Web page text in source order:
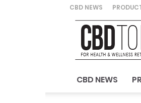
CBD NEWS
For
&
CBD NEWS